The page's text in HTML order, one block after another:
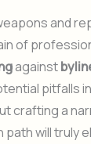
and
of
against
pitfalls
crafting a
path will truly